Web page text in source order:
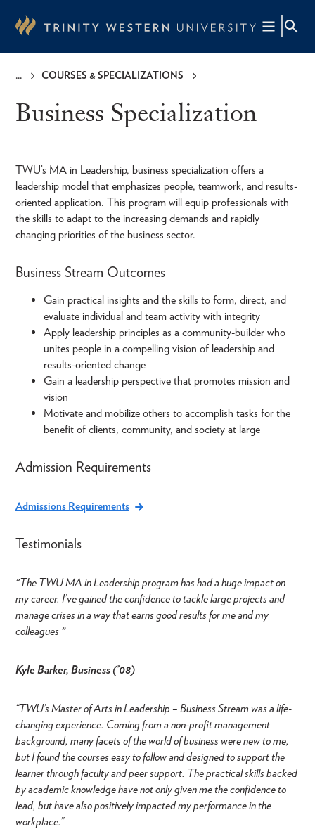
content
COURSES & SPECIALIZATIONS
Business Specialization
TWU’s MA in Leadership, business specialization offers a
leadership model that emphasizes people, teamwork, and results-
oriented application. This program will equip professionals with
the skills to adapt to the increasing demands and rapidly
changing priorities of the business sector.
Business Stream Outcomes
Gain practical insights and the skills to form, direct, and
evaluate individual and team activity with integrity
Apply leadership principles as a community-builder who
unites people in a compelling vision of leadership and
results-oriented change
Gain a leadership perspective that promotes mission and
vision
Motivate and mobilize others to accomplish tasks for the
benefit of clients, community, and society at large
Admission Requirements
Admissions Requirements
Testimonials
"The TWU MA in Leadership program has had a huge impact on
my career. I’ve gained the confidence to tackle large projects and
manage crises in a way that earns good results for me and my
colleagues "
Kyle Barker, Business (’08)
“TWU’s Master of Arts in Leadership – Business Stream was a life-
changing experience. Coming from a non-profit management
background, many facets of the world of business were new to me,
but I found the courses easy to follow and designed to support the
learner through faculty and peer support. The practical skills backed
by academic knowledge have not only given me the confidence to
lead, but have also positively impacted my performance in the
workplace.”